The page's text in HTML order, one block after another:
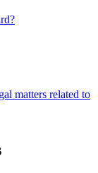
matters related to